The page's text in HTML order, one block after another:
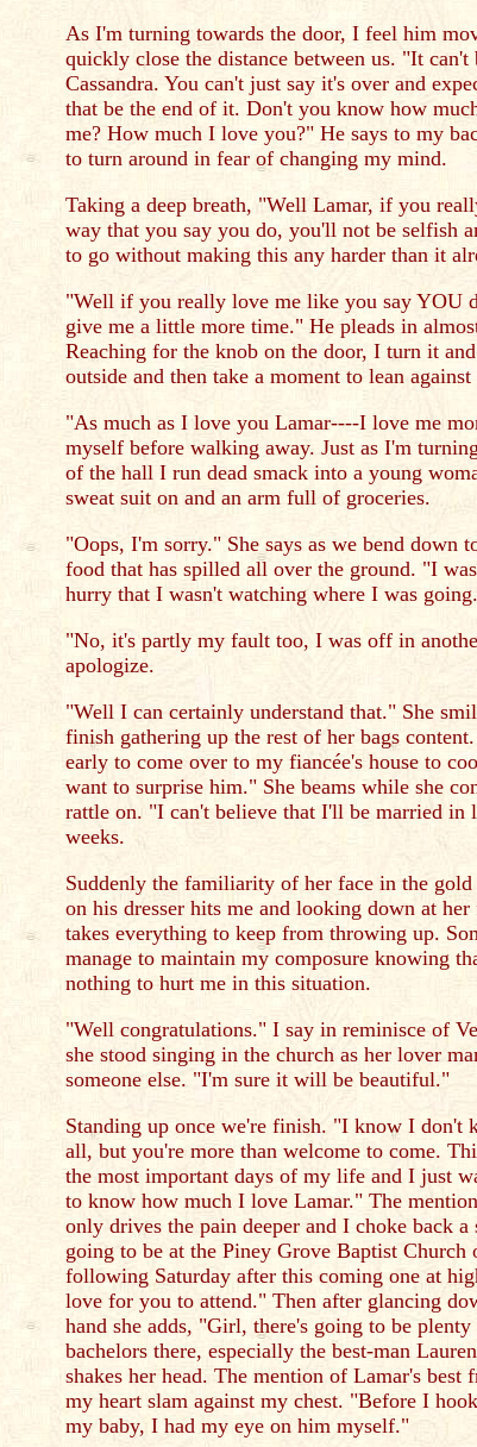
As I'm turning towards the door, I feel him
quickly close the distance between us. "It can't
Cassandra. You can't just say it's over and
that be the end of it. Don't you know how
me? How much I love you?" He says to my
to turn around in fear of changing my mind.
Taking a deep breath, "Well Lamar, if you
way that you say you do, you'll not be selfish
to go without making this any harder than it
"Well if you really love me like you say YOU
give me a little more time." He pleads in
Reaching for the knob on the door, I turn it
outside and then take a moment to lean against
"As much as I love you Lamar----I love me
myself before walking away. Just as I'm
of the hall I run dead smack into a young
sweat suit on and an arm full of groceries.
"Oops, I'm sorry." She says as we bend down
food that has spilled all over the ground. "I
hurry that I wasn't watching where I was
"No, it's partly my fault too, I was off in
apologize.
"Well I can certainly understand that." She
finish gathering up the rest of her bags
early to come over to my fiancée's house to
want to surprise him." She beams while she
rattle on. "I can't believe that I'll be married in
weeks.
Suddenly the familiarity of her face in the
on his dresser hits me and looking down at
takes everything to keep from throwing up.
manage to maintain my composure knowing
nothing to hurt me in this situation.
"Well congratulations." I say in reminisce of
she stood singing in the church as her lover
someone else. "I'm sure it will be beautiful."
Standing up once we're finish. "I know I don't
all, but you're more than welcome to come.
the most important days of my life and I just
to know how much I love Lamar." The
only drives the pain deeper and I choke back a
going to be at the Piney Grove Baptist Church
following Saturday after this coming one at
love for you to attend." Then after glancing
hand she adds, "Girl, there's going to be
bachelors there, especially the best-man
shakes her head. The mention of Lamar's best
my heart slam against my chest. "Before I
my baby, I had my eye on him myself."